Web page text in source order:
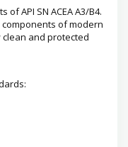
API SN ACEA A3/B4.
of modern
and protected